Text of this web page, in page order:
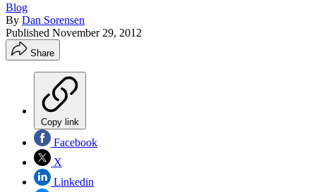
Blog
By Dan Sorensen
Published November 29, 2012
Share
Copy link
Facebook
X
Linkedin